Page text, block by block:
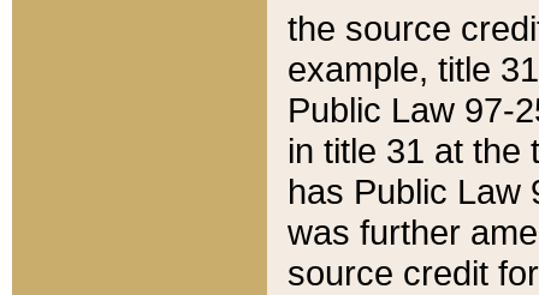
the source
example, title
Public Law 97-
in title 31 at the
has Public Law
was further
source credit